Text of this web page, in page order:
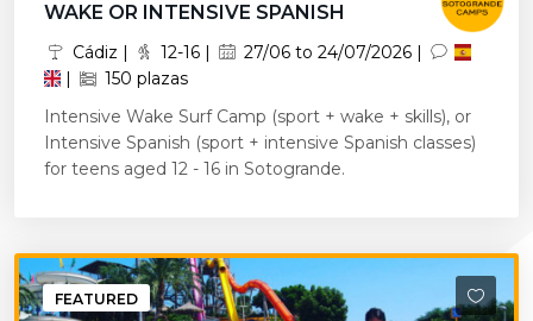
WAKE OR INTENSIVE SPANISH
Cádiz | 12-16 |
27/06 to 24/07/2026 |
|
150 plazas
Intensive Wake Surf Camp (sport + wake + skills), or
Intensive Spanish (sport + intensive Spanish classes)
for teens aged 12 - 16 in Sotogrande.
FEATURED